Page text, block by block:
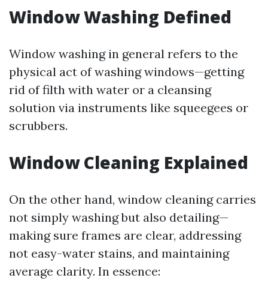
Window Washing Defined
Window washing in general refers to the
physical act of washing windows—getting
rid of filth with water or a cleansing
solution via instruments like squeegees or
scrubbers.
Window Cleaning Explained
On the other hand, window cleaning carries
not simply washing but also detailing—
making sure frames are clear, addressing
not easy-water stains, and maintaining
average clarity. In essence: